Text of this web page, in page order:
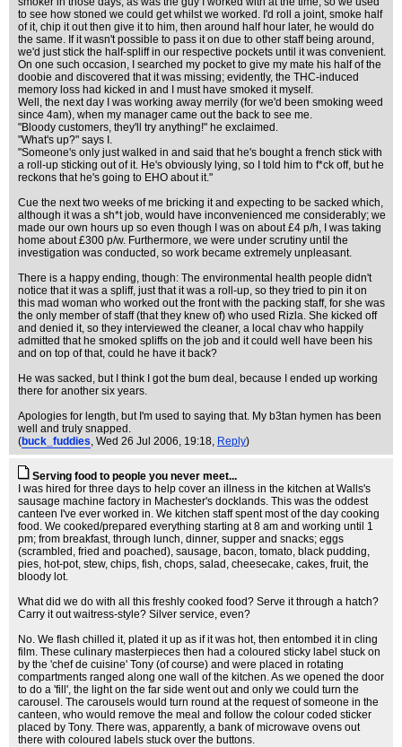
to see how stoned we could get whilst we worked. I'd roll a joint, smoke half
of it, chip it out then give it to him, then around half hour later, he would do
the same. If it wasn't possible to pass it on due to other staff being around,
we'd just stick the half-spliff in our respective pockets until it was convenient.
On one such occasion, I searched my pocket to give my mate his half of the
doobie and discovered that it was missing; evidently, the THC-induced
memory loss had kicked in and I must have smoked it myself.
Well, the next day I was working away merrily (for we'd been smoking weed
since 4am), when my manager came out the back to see me.
"Bloody customers, they'll try anything!" he exclaimed.
"What's up?" says I.
"Someone's only just walked in and said that he's bought a french stick with
a roll-up sticking out of it. He's obviously lying, so I told him to f*ck off, but he
reckons that he's going to EHO about it."
Cue the next two weeks of me bricking it and expecting to be sacked which,
although it was a sh*t job, would have inconvenienced me considerably; we
made our own hours up so even though I was on about £4 p/h, I was taking
home about £300 p/w. Furthermore, we were under scrutiny until the
investigation was conducted, so work became extremely unpleasant.
There is a happy ending, though: The environmental health people didn't
notice that it was a spliff, just that it was a roll-up, so they tried to pin it on
this mad woman who worked out the front with the packing staff, for she was
the only member of staff (that they knew of) who used Rizla. She kicked off
and denied it, so they interviewed the cleaner, a local chav who happily
admitted that he smoked spliffs on the job and it could well have been his
and on top of that, could he have it back?
He was sacked, but I think I got the bum deal, because I ended up working
there for another six years.
Apologies for length, but I'm used to saying that. My b3tan hymen has been
well and truly snapped.
(buck_fuddies, Wed 26 Jul 2006, 19:18, Reply)
Serving food to people you never meet...
I was hired for three days to help cover an illness in the kitchen at Walls's
sausage machine factory in Machester's docklands. This was the oddest
canteen I've ever worked in. We kitchen staff spent most of the day cooking
food. We cooked/prepared everything starting at 8 am and working until 1
pm; from breakfast, through lunch, dinner, supper and snacks; eggs
(scrambled, fried and poached), sausage, bacon, tomato, black pudding,
pies, hot-pot, stew, chips, fish, chops, salad, cheesecake, cakes, fruit, the
bloody lot.
What did we do with all this freshly cooked food? Serve it through a hatch?
Carry it out waitress-style? Silver service, even?
No. We flash chilled it, plated it up as if it was hot, then entombed it in cling
film. These culinary masterpieces then had a coloured sticky label stuck on
by the 'chef de cuisine' Tony (of course) and were placed in rotating
compartments ranged along one wall of the kitchen. As we opened the door
to do a 'fill', the light on the far side went out and only we could turn the
carousel. The carousels would turn round at the request of someone in the
canteen, who would remove the meal and follow the colour coded sticker
placed by Tony. There was, apparently, a bank of microwave ovens out
there with coloured labels stuck over the buttons.